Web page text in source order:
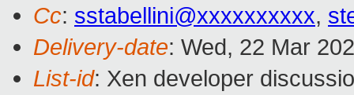
Cc: sstabellini@xxxxxxxxxx,
Delivery-date: Wed, 22 Mar
List-id: Xen developer